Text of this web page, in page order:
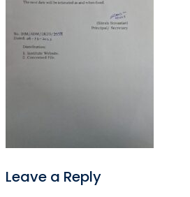
Leave a Reply